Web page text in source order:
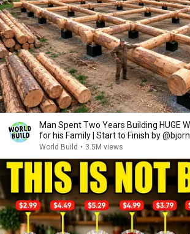
Man Spent Two Years Building HUGE
for his Family | Start to Finish by
World Build • 3.5M views